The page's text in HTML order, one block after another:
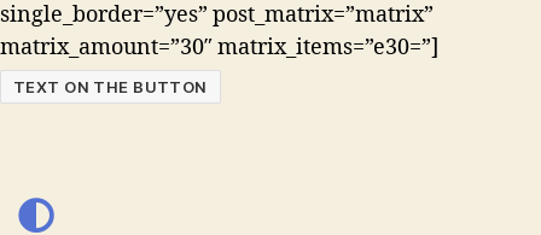
single_border=”yes” post_matrix=”matrix”
matrix_amount=”30″ matrix_items=”e30=”]
TEXT ON THE BUTTON